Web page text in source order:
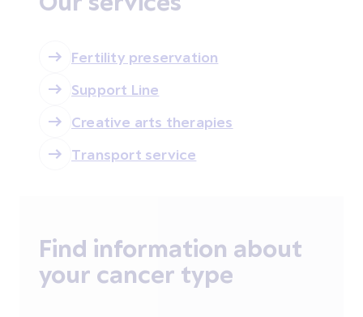
Fertility preservation
Support Line
Creative arts therapies
Transport service
Find information about
your cancer type